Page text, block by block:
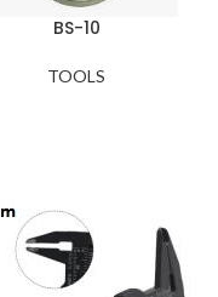
BS-10
TOOLS